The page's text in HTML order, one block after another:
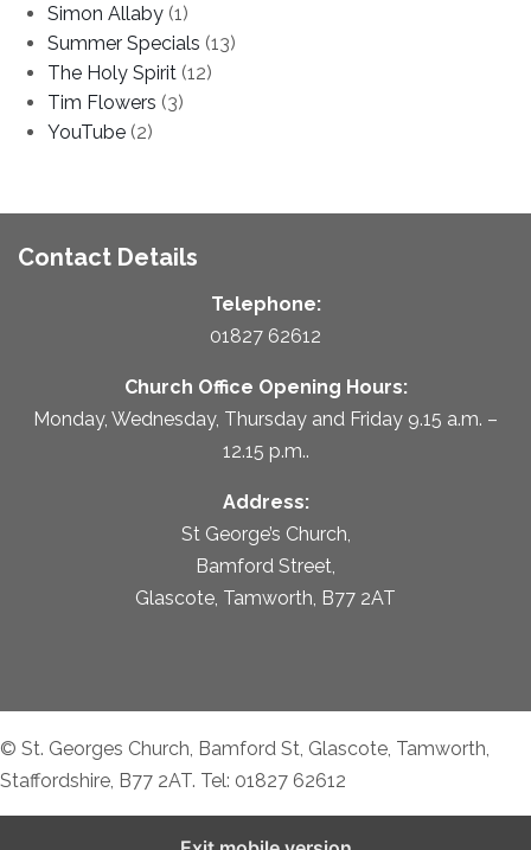
Simon Allaby (1)
Summer Specials (13)
The Holy Spirit (12)
Tim Flowers (3)
YouTube (2)
Contact Details
Telephone:
01827 62612
Church Office Opening Hours:
Monday, Wednesday, Thursday and Friday 9.15 a.m. –
12.15 p.m..
Address:
St George’s Church,
Bamford Street,
Glascote, Tamworth, B77 2AT
© St. Georges Church, Bamford St, Glascote, Tamworth,
Staffordshire, B77 2AT. Tel: 01827 62612